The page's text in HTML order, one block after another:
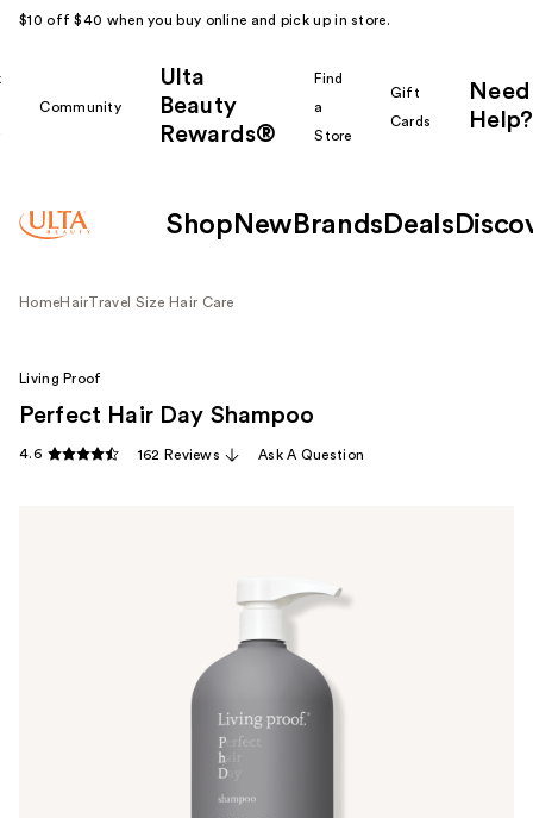
$10 off $40 when you buy online and pick up in store.
Community
Ulta
Beauty
Rewards®
Find
a
Store
Gift
Cards
Need
Help?
Shop New Brands Deals
HomeHairTravel Size Hair Care
Living Proof
Perfect Hair Day Shampoo
4.6 162 Reviews Ask A Question